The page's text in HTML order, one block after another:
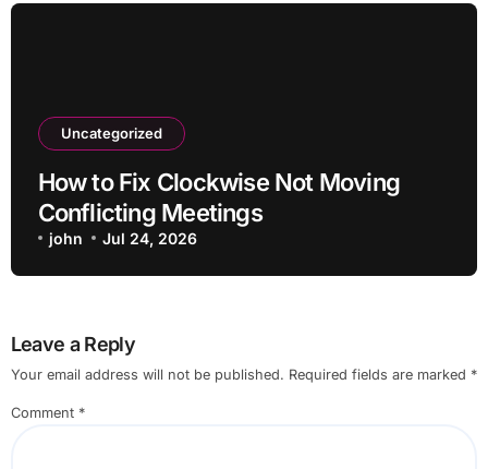
Uncategorized
How to Fix Clockwise Not Moving
Conflicting Meetings
john Jul 24, 2026
Leave a Reply
Your email address will not be published. Required fields are marked *
Comment *